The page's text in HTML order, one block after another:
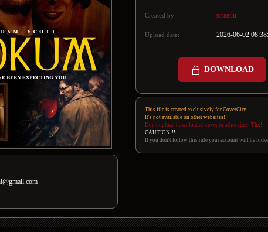
Created by: straathi
Upload date: 2026-06-02
DOWNLOAD
This file is created exclusively for CoverCity.
It's not available on other websites!
Don't upload downloaded cover to other sites! Thx!
CAUTION!!!
If you don't follow this rule your account will be